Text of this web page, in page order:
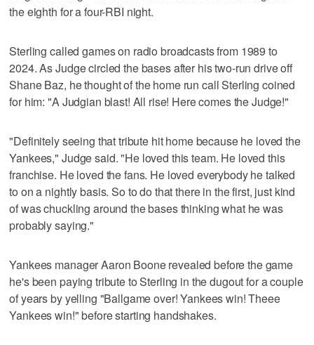
the eighth for a four-RBI night.
Sterling called games on radio broadcasts from 1989 to
2024. As Judge circled the bases after his two-run drive off
Shane Baz, he thought of the home run call Sterling coined
for him: "A Judgian blast! All rise! Here comes the Judge!"
"Definitely seeing that tribute hit home because he loved the
Yankees," Judge said. "He loved this team. He loved this
franchise. He loved the fans. He loved everybody he talked
to on a nightly basis. So to do that there in the first, just kind
of was chuckling around the bases thinking what he was
probably saying."
Yankees manager Aaron Boone revealed before the game
he's been paying tribute to Sterling in the dugout for a couple
of years by yelling "Ballgame over! Yankees win! Theee
Yankees win!" before starting handshakes.